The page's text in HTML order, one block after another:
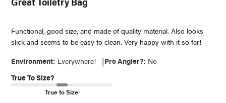
Functional, good size, and made of quality material. Also looks
slick and seems to be easy to clean. Very happy with it so far!
Environment: Everywhere! |Pro Angler?: No
True To Size?
True to Size